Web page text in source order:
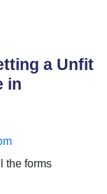
a Unfit
in
the forms